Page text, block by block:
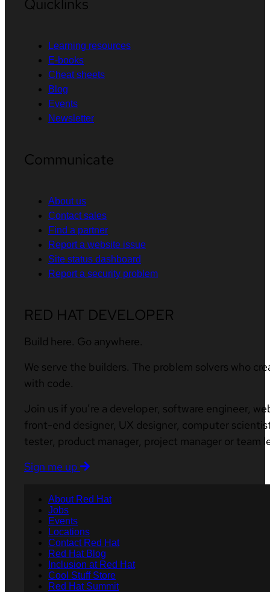
Quicklinks
Learning resources
E-books
Cheat sheets
Blog
Events
Newsletter
Communicate
About us
Contact sales
Find a partner
Report a website issue
Site status dashboard
Report a security problem
RED HAT DEVELOPER
Build here. Go anywhere.
We serve the builders. The problem solvers who
with code.
Join us if you’re a developer, software engineer,
front-end designer, UX designer, computer
tester, product manager, project manager or team
Sign me up
About Red Hat
Jobs
Events
Locations
Contact Red Hat
Red Hat Blog
Inclusion at Red Hat
Cool Stuff Store
Red Hat Summit